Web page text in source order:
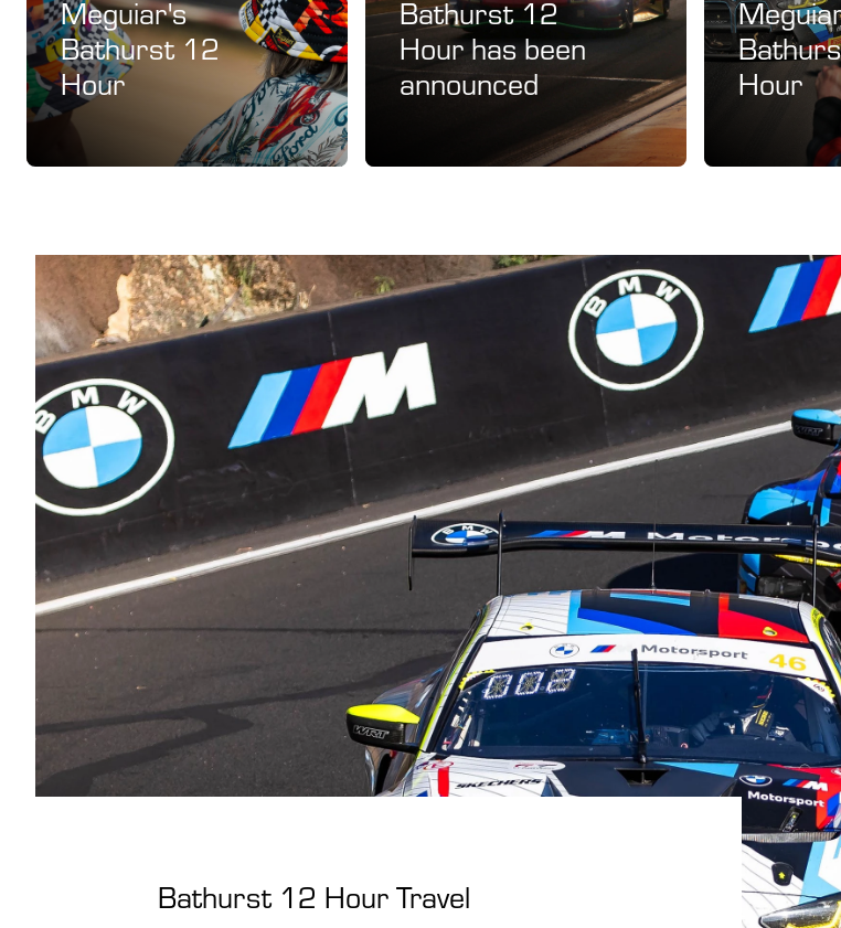
Meguiar's
Bathurst 12
Hour
Bathurst 12
Hour has been
announced
Hour
Bathurst 12 Hour Travel